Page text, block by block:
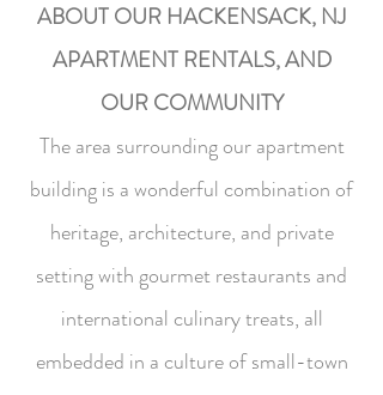
ABOUT OUR HACKENSACK, NJ
APARTMENT RENTALS, AND
OUR COMMUNITY
The area surrounding our apartment
building is a wonderful combination of
heritage, architecture, and private
setting with gourmet restaurants and
international culinary treats, all
embedded in a culture of small-town